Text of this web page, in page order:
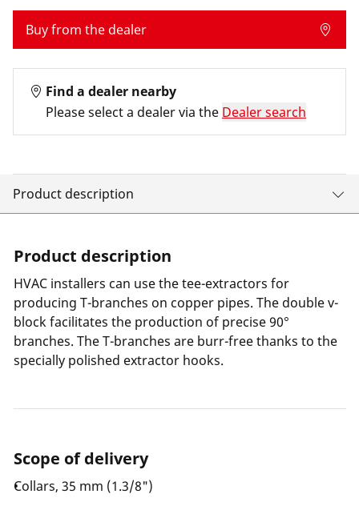
Buy from the dealer
Find a dealer nearby
Please select a dealer via the Dealer search
Product description
Product description
HVAC installers can use the tee-extractors for
producing T-branches on copper pipes. The double v-
block facilitates the production of precise 90°
branches. The T-branches are burr-free thanks to the
specially polished extractor hooks.
Scope of delivery
Collars, 35 mm (1.3/8")